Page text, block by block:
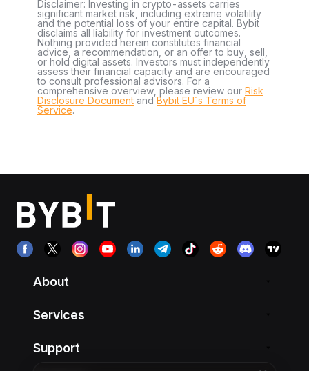
Disclaimer: Investing in crypto-assets carries
significant market risk, including extreme volatility
and the potential loss of your entire capital. Bybit
disclaims all liability for investment outcomes.
Nothing provided herein constitutes financial
advice, a recommendation, or an offer to buy, sell,
or hold digital assets. Investors must independently
assess their financial capacity and are encouraged
to consult professional advisors. For a
comprehensive overview, please review our Risk
Disclosure Document andBybit EU´s Terms of
Service.
About
Services
Support